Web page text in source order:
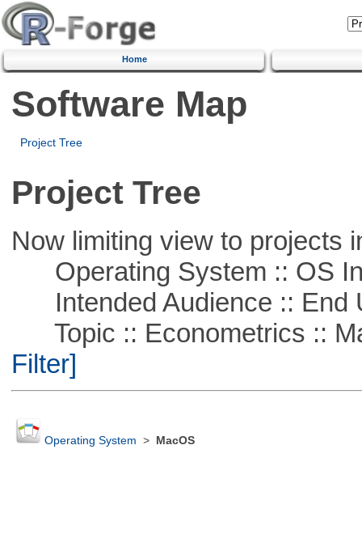
Home
Software Map
Project Tree
Project Tree
Now limiting view to projects
Operating System :: OS
Intended Audience :: End
Topic :: Econometrics ::
Filter]
Operating System > MacOS